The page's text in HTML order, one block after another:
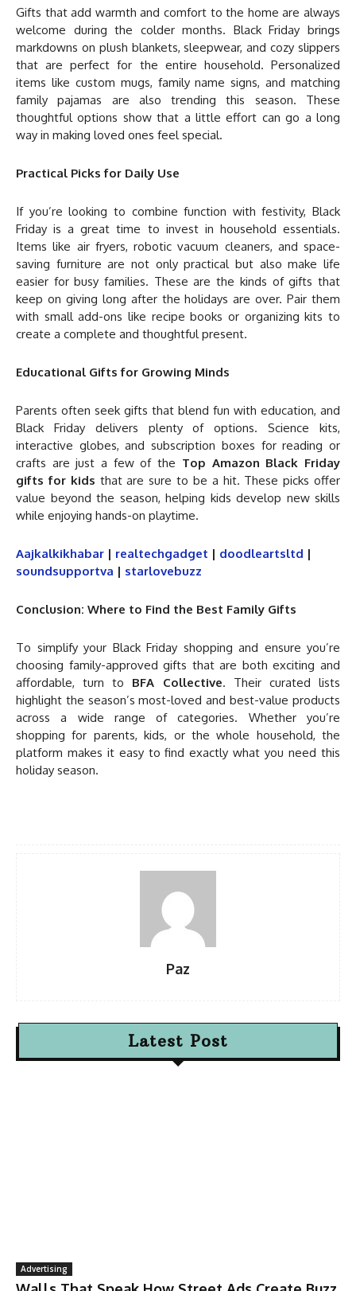
Gifts that add warmth and comfort to the home are always
welcome during the colder months. Black Friday brings
markdowns on plush blankets, sleepwear, and cozy slippers
that are perfect for the entire household. Personalized
items like custom mugs, family name signs, and matching
family pajamas are also trending this season. These
thoughtful options show that a little effort can go a long
way in making loved ones feel special.
Practical Picks for Daily Use
If you’re looking to combine function with festivity, Black
Friday is a great time to invest in household essentials.
Items like air fryers, robotic vacuum cleaners, and space-
saving furniture are not only practical but also make life
easier for busy families. These are the kinds of gifts that
keep on giving long after the holidays are over. Pair them
with small add-ons like recipe books or organizing kits to
create a complete and thoughtful present.
Educational Gifts for Growing Minds
Parents often seek gifts that blend fun with education, and
Black Friday delivers plenty of options. Science kits,
interactive globes, and subscription boxes for reading or
crafts are just a few of the Top Amazon Black Friday
gifts for kids that are sure to be a hit. These picks offer
value beyond the season, helping kids develop new skills
while enjoying hands-on playtime.
Aajkalkikhabar | realtechgadget | doodleartsltd |
soundsupportva | starlovebuzz
Conclusion: Where to Find the Best Family Gifts
To simplify your Black Friday shopping and ensure you’re
choosing family-approved gifts that are both exciting and
affordable, turn to BFA Collective. Their curated lists
highlight the season’s most-loved and best-value products
across a wide range of categories. Whether you’re
shopping for parents, kids, or the whole household, the
platform makes it easy to find exactly what you need this
holiday season.
Paz
Latest Post
Advertising